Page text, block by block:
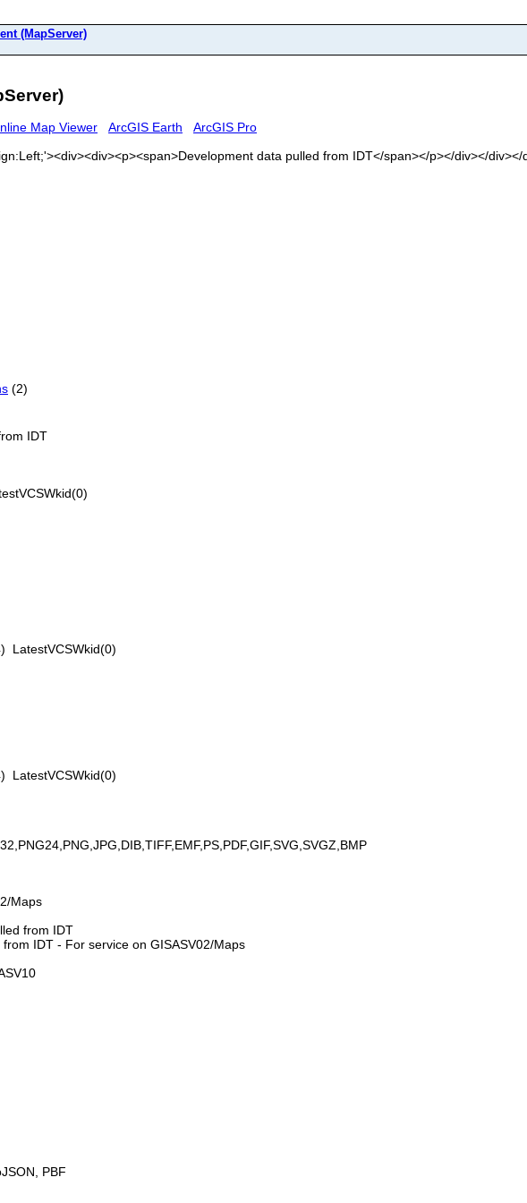
(MapServer)
Map Viewer ArcGIS Earth
ArcGIS Pro
data pulled from IDT</span></p></div></div></
(2)
IDT
LatestVCSWkid(0)
LatestVCSWkid(0)
Maps
from IDT
IDT - For service on GISASV02/Maps
PBF